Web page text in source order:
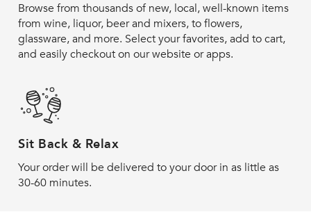
Browse from thousands of new, local, well-known items
from wine, liquor, beer and mixers, to flowers,
glassware, and more. Select your favorites, add to cart,
and easily checkout on our website or apps.
Sit Back & Relax
Your order will be delivered to your door in as little as
30-60 minutes.